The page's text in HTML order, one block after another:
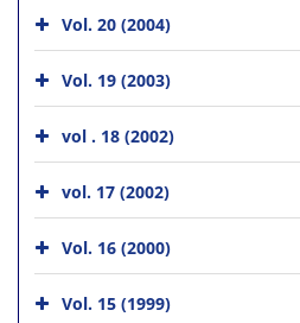
Vol. 20 (2004)
Vol. 19 (2003)
vol . 18 (2002)
vol. 17 (2002)
Vol. 16 (2000)
Vol. 15 (1999)